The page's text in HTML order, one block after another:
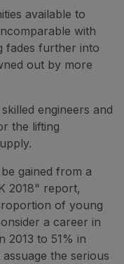
available to
with
fades further into
out by more
engineers and
the lifting
gained from a
2018" report,
of young
a career in
2013 to 51% in
the serious